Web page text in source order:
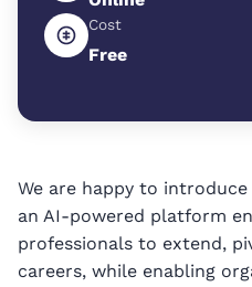
Cost
Free
We are happy to
an AI-powered platform
professionals to extend,
careers, while enabling